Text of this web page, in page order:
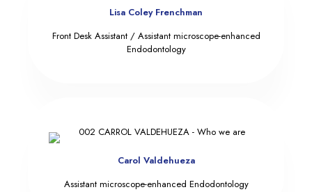
Lisa Coley Frenchman
Front Desk Assistant / Assistant microscope-enhanced
Endodontology
Carol Valdehueza
Assistant microscope-enhanced Endodontology